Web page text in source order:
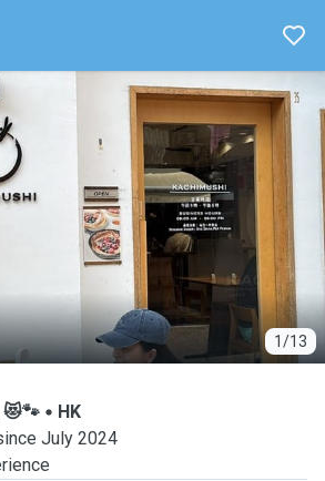
1/13
😻🐾
HK
July 2024